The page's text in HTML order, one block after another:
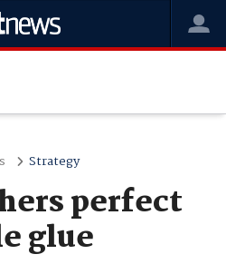
Strategy
perfect
glue